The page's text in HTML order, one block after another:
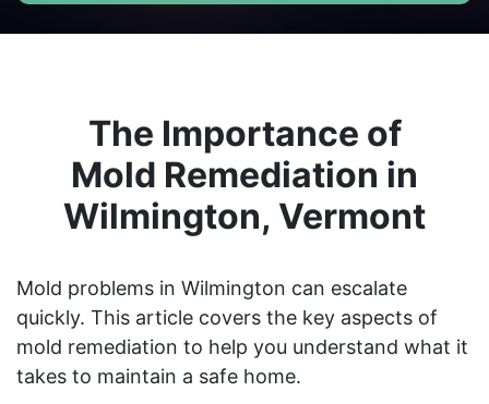
The Importance of
Mold Remediation in
Wilmington, Vermont
Mold problems in Wilmington can escalate
quickly. This article covers the key aspects of
mold remediation to help you understand what it
takes to maintain a safe home.